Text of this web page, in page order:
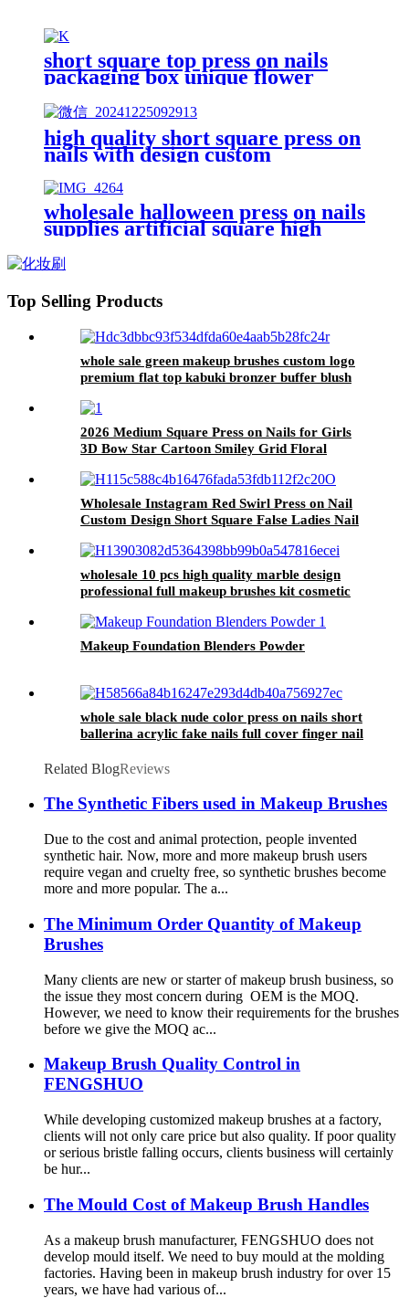
short square top press on nails
packaging box unique flower
design green faux nails custom
logo finger nails art kits set box
high quality short square press on
nails with design custom
packaging winter christmas false
nails diamond decorated fake
nails
wholesale halloween press on nails
supplies artificial square high
designed 24 packs false nails
Top Selling Products
whole sale green makeup brushes custom logo
premium flat top kabuki bronzer buffer blush
2026 Medium Square Press on Nails for Girls
3D Bow Star Cartoon Smiley Grid Floral
Wear Nail Tips
Wholesale Instagram Red Swirl Press on Nail
Custom Design Short Square False Ladies Nail
wholesale 10 pcs high quality marble design
professional full makeup brushes kit cosmetic
Makeup Foundation Blenders Powder
whole sale black nude color press on nails short
ballerina acrylic fake nails full cover finger nail
Related BlogReviews
The Synthetic Fibers used in Makeup Brushes
Due to the cost and animal protection, people invented
synthetic hair. Now, more and more makeup brush users
require vegan and cruelty free, so synthetic brushes become
more and more popular. The a...
The Minimum Order Quantity of Makeup
Brushes
Many clients are new or starter of makeup brush business, so
the issue they most concern during OEM is the MOQ.
However, we need to know their requirements for the brushes
before we give the MOQ ac...
Makeup Brush Quality Control in
FENGSHUO
While developing customized makeup brushes at a factory,
clients will not only care price but also quality. If poor quality
or serious bristle falling occurs, clients business will certainly
be hur...
The Mould Cost of Makeup Brush Handles
As a makeup brush manufacturer, FENGSHUO does not
develop mould itself. We need to buy mould at the molding
factories. Having been in makeup brush industry for over 15
years, we have had various of...